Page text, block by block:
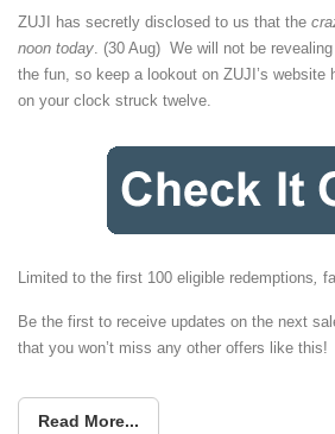
ZUJI has secretly disclosed to us that the
noon today. (30 Aug) We will not be
the fun, so keep a lookout on ZUJI’s website
on your clock struck twelve.
Limited to the first 100 eligible redemptions,
Be the first to receive updates on the next
that you won’t miss any other offers like this!
Read More...